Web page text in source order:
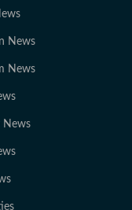
News
News
News